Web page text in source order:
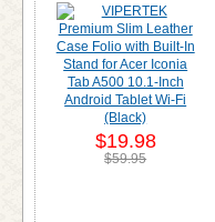
$19.98
$59.95